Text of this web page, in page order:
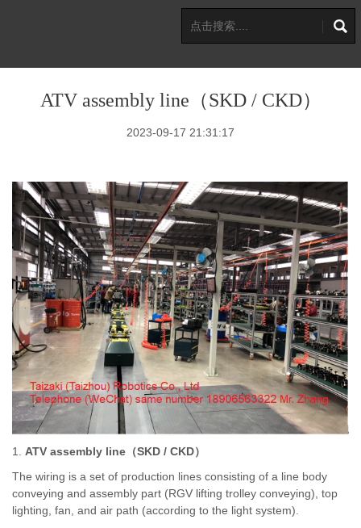
ATV assembly line（SKD / CKD）
2023-09-17 21:31:17
1. ATV assembly line （SKD / CKD）
The wiring is a set of production lines consisting of a line body
conveying and assembly part (RGV lifting trolley conveying), top
lighting, fan, and air path (according to the light system).